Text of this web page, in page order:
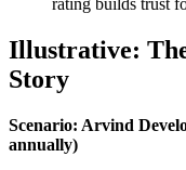
rating builds trust
Illustrative:
Story
Scenario: Arvind
annually)